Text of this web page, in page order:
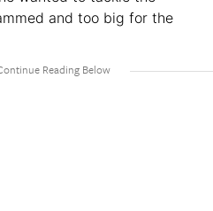
and too big for the